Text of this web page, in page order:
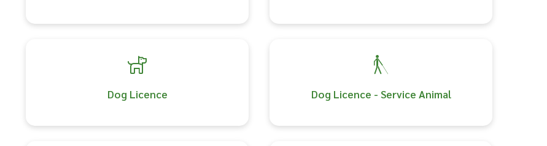
Dog Licence Dog Licence - Service Animal